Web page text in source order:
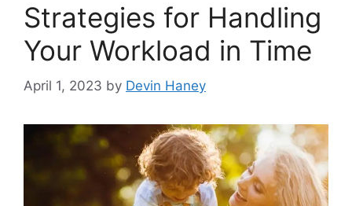
Strategies for Handling
Your Workload in Time
April 1, 2023 by Devin Haney